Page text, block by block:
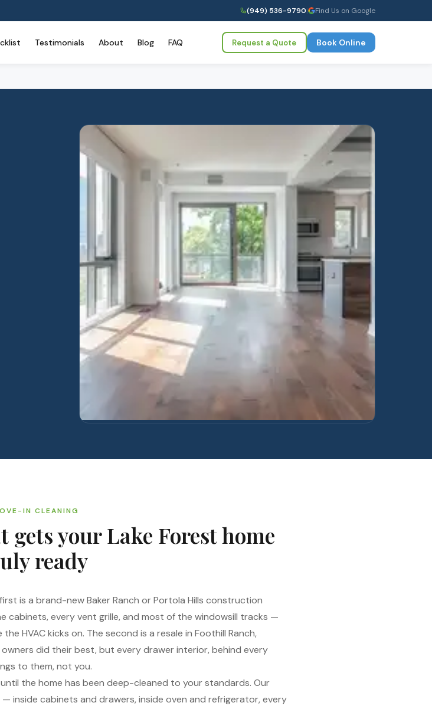
(949) 536-9790| Find Us on Google
Testimonials About Blog FAQ Request a Quote Book Online
IN CLEANING
your Lake Forest home
ready
is a brand-new Baker Ranch or Portola Hills construction
cabinets, every vent grille, and most of the windowsill tracks —
HVAC kicks on. The second is a resale in Foothill Ranch,
did their best, but every drawer interior, behind every
to them, not you.
the home has been deep-cleaned to your standards. Our
inside cabinets and drawers, inside oven and refrigerator, every